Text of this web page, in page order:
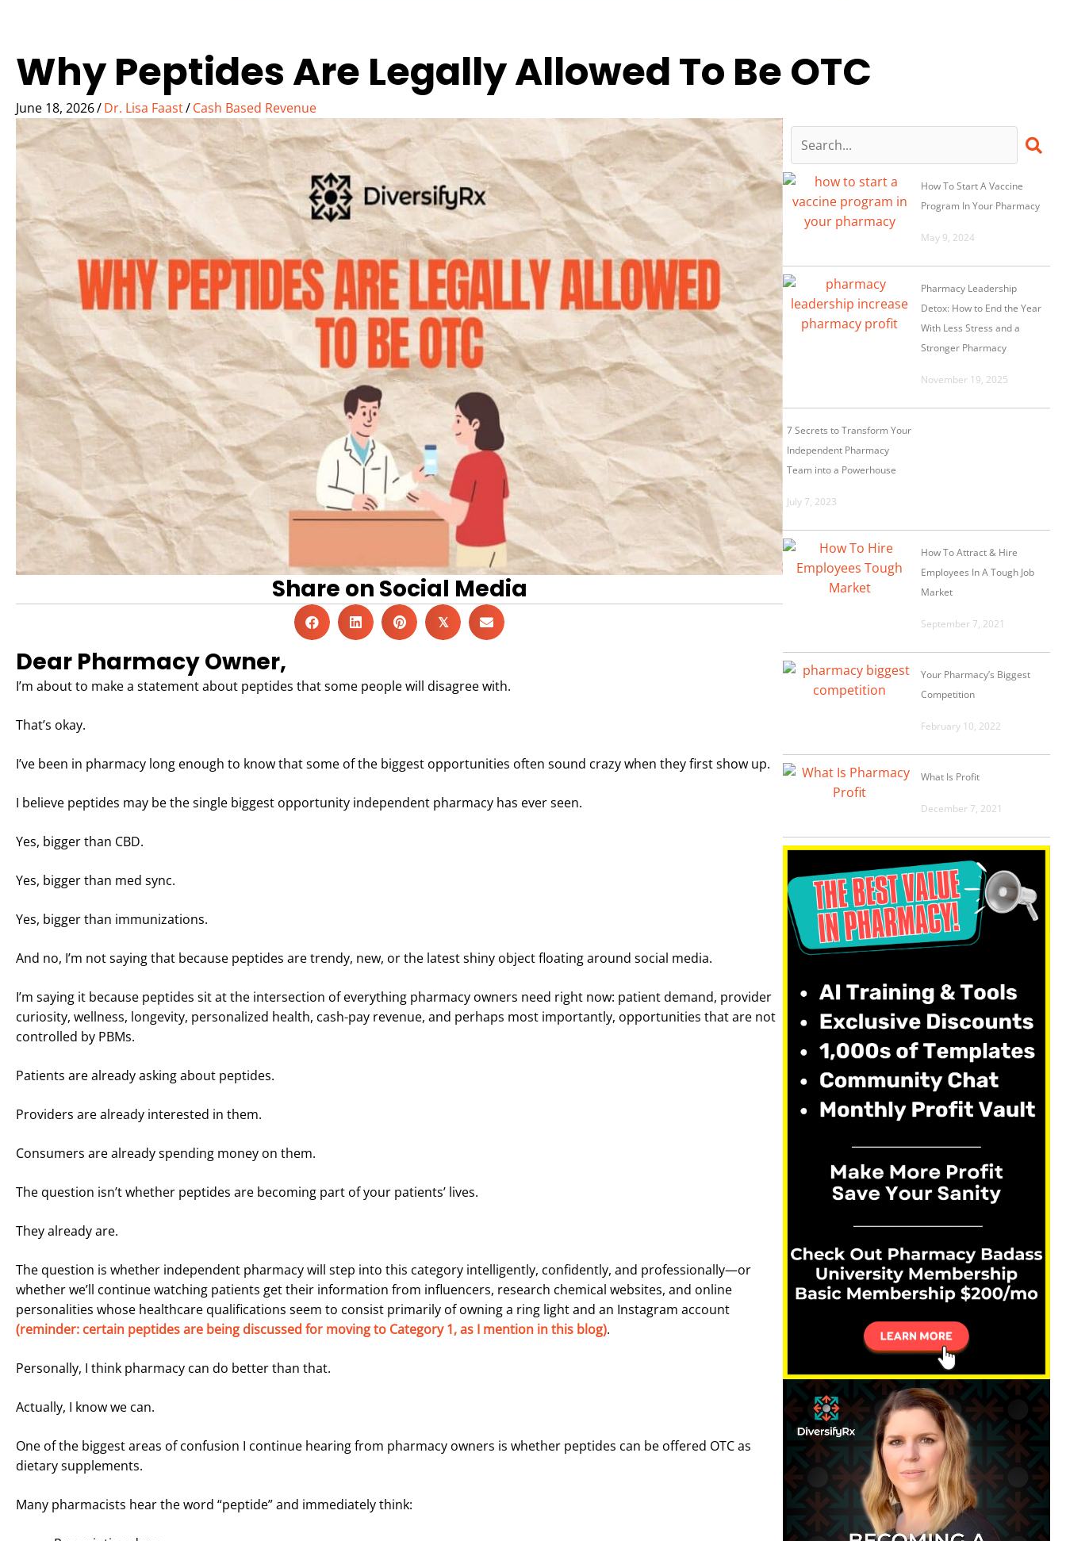
Why Peptides Are Legally Allowed To Be OTC
June 18, 2026/Dr. Lisa Faast/Cash Based Revenue
Share on Social Media
𝕏
Dear Pharmacy Owner,
I’m about to make a statement about peptides that some people will disagree with.
That’s okay.
I’ve been in pharmacy long enough to know that some of the biggest opportunities often sound crazy when they first show up.
I believe peptides may be the single biggest opportunity independent pharmacy has ever seen.
Yes, bigger than CBD.
Yes, bigger than med sync.
Yes, bigger than immunizations.
And no, I’m not saying that because peptides are trendy, new, or the latest shiny object floating around social media.
I’m saying it because peptides sit at the intersection of everything pharmacy owners need right now: patient demand, provider
curiosity, wellness, longevity, personalized health, cash-pay revenue, and perhaps most importantly, opportunities that are not
controlled by PBMs.
Patients are already asking about peptides.
Providers are already interested in them.
Consumers are already spending money on them.
The question isn’t whether peptides are becoming part of your patients’ lives.
They already are.
The question is whether independent pharmacy will step into this category intelligently, confidently, and professionally—or
whether we’ll continue watching patients get their information from influencers, research chemical websites, and online
personalities whose healthcare qualifications seem to consist primarily of owning a ring light and an Instagram account
(reminder: certain peptides are being discussed for moving to Category 1, as I mention in this blog).
Personally, I think pharmacy can do better than that.
Actually, I know we can.
One of the biggest areas of confusion I continue hearing from pharmacy owners is whether peptides can be offered OTC as
dietary supplements.
Many pharmacists hear the word “peptide” and immediately think:
How To Start A Vaccine
Program In Your Pharmacy
May 9, 2024
Pharmacy Leadership
Detox: How to End the Year
With Less Stress and a
Stronger Pharmacy
November 19, 2025
7 Secrets to Transform Your
Independent Pharmacy
Team into a Powerhouse
July 7, 2023
How To Attract & Hire
Employees In A Tough Job
Market
September 7, 2021
Your Pharmacy’s Biggest
Competition
February 10, 2022
What Is Profit
December 7, 2021